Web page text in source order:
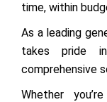
time, within
As a leading
takes pride
comprehensive
Whether